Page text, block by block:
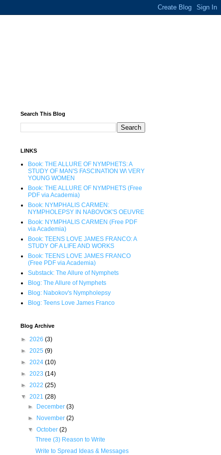
Search This Blog
LINKS
Book: THE ALLURE OF NYMPHETS: A
STUDY OF MAN'S FASCINATION W\ VERY
YOUNG WOMEN
Book: THE ALLURE OF NYMPHETS (Free
PDF via Academia)
Book: NYMPHALIS CARMEN:
NYMPHOLEPSY IN NABOVOK'S OEUVRE
Book: NYMPHALIS CARMEN (Free PDF
via Academia)
Book: TEENS LOVE JAMES FRANCO: A
STUDY OF A LIFE AND WORKS
Book: TEENS LOVE JAMES FRANCO
(Free PDF via Academia)
Substack: The Allure of Nymphets
Blog: The Allure of Nymphets
Blog: Nabokov's Nympholepsy
Blog: Teens Love James Franco
Blog Archive
► 2026 (3)
► 2025 (9)
► 2024 (10)
► 2023 (14)
► 2022 (25)
▼ 2021 (28)
►
December(3)
►
November(2)
▼October(2)
Three (3) Reason to Write
Write to Spread Ideas & Messages